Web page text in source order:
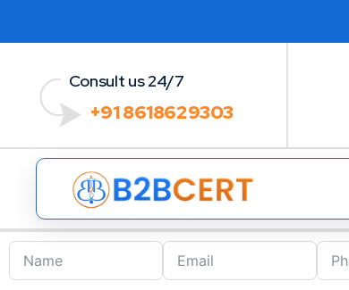
Consult us 24/7
+91 8618629303